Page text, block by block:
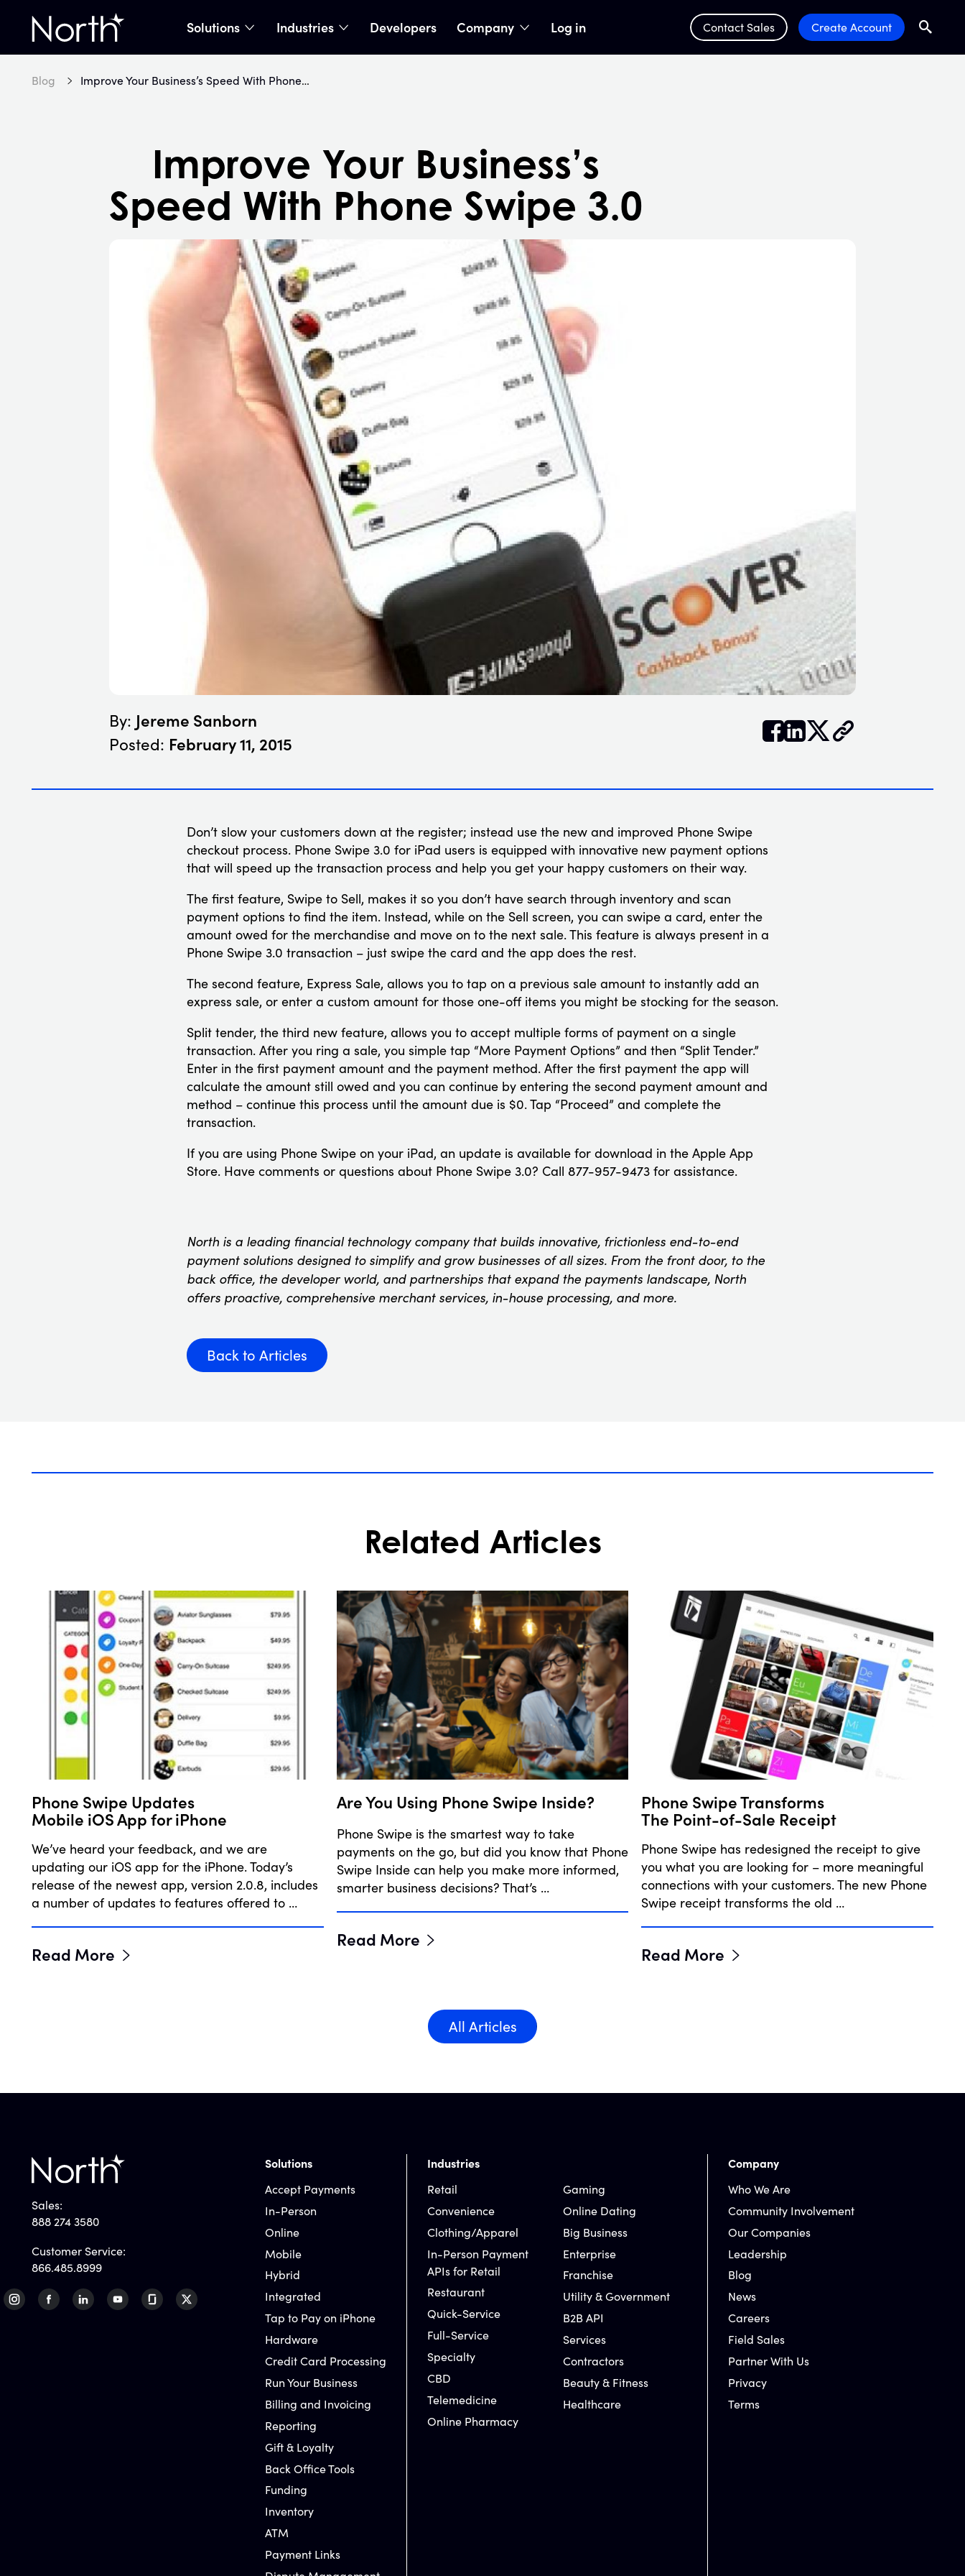
Home
Solutions show submenu
Industries show submenu
Developers Company show submenu
Log in Contact Sales Create Account
Blog Improve Your Business’s Speed With Phone Swipe 3.0
Improve Your Business’s
Speed With Phone Swipe 3.0
By: Jereme Sanborn
Posted: February 11, 2015 𝕏
Don’t slow your customers down at the register; instead use the new and improved Phone Swipe
checkout process. Phone Swipe 3.0 for iPad users is equipped with innovative new payment options
that will speed up the transaction process and help you get your happy customers on their way.
The first feature, Swipe to Sell, makes it so you don’t have search through inventory and scan
payment options to find the item. Instead, while on the Sell screen, you can swipe a card, enter the
amount owed for the merchandise and move on to the next sale. This feature is always present in a
Phone Swipe 3.0 transaction – just swipe the card and the app does the rest.
The second feature, Express Sale, allows you to tap on a previous sale amount to instantly add an
express sale, or enter a custom amount for those one-off items you might be stocking for the season.
Split tender, the third new feature, allows you to accept multiple forms of payment on a single
transaction. After you ring a sale, you simple tap “More Payment Options” and then “Split Tender.”
Enter in the first payment amount and the payment method. After the first payment the app will
calculate the amount still owed and you can continue by entering the second payment amount and
method – continue this process until the amount due is $0. Tap “Proceed” and complete the
transaction.
If you are using Phone Swipe on your iPad, an update is available for download in the Apple App
Store. Have comments or questions about Phone Swipe 3.0? Call 877-957-9473 for assistance.
North is a leading financial technology company that builds innovative, frictionless end-to-end
payment solutions designed to simplify and grow businesses of all sizes. From the front door, to the
back office, the developer world, and partnerships that expand the payments landscape, North
offers proactive, comprehensive merchant services, in-house processing, and more.
Back to Articles
Related Articles
Phone Swipe Updates
Mobile iOS App for iPhone
We’ve heard your feedback, and we are
updating our iOS app for the iPhone. Today’s
release of the newest app, version 2.0.8, includes
a number of updates to features offered to …
Read More
Are You Using Phone Swipe Inside?
Phone Swipe is the smartest way to take
payments on the go, but did you know that Phone
Swipe Inside can help you make more informed,
smarter business decisions? That’s …
Read More
Phone Swipe Transforms
The Point-of-Sale Receipt
Phone Swipe has redesigned the receipt to give
you what you are looking for – more meaningful
connections with your customers. The new Phone
Swipe receipt transforms the old …
Read More
All Articles
Sales:
888 274 3580
Customer Service:
866.485.8999
Solutions
Accept Payments
In-Person
Online
Mobile
Hybrid
Integrated
Tap to Pay on iPhone
Hardware
Credit Card Processing
Run Your Business
Billing and Invoicing
Reporting
Gift & Loyalty
Back Office Tools
Funding
Inventory
ATM
Payment Links
Industries
Retail
Convenience
Clothing/Apparel
In-Person Payment
APIs for Retail
Restaurant
Quick-Service
Full-Service
Specialty
CBD
Telemedicine
Online Pharmacy
Gaming
Online Dating
Big Business
Enterprise
Franchise
Utility & Government
B2B API
Services
Contractors
Beauty & Fitness
Healthcare
Company
Who We Are
Community Involvement
Our Companies
Leadership
Blog
News
Careers
Field Sales
Partner With Us
Privacy
Terms